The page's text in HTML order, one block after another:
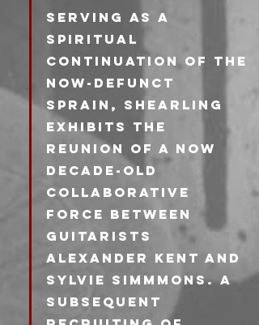
Serving as a
spiritual
continuation of the
now-defunct
Sprain, Shearling
exhibits the
reunion of a now
decade-old
collaborative
force between
guitarists
Alexander Kent and
Sylvie Simmmons. A
subsequent